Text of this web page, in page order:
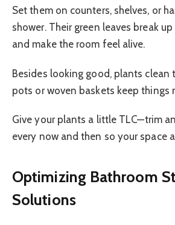
Set them on counters, shelves, or
shower. Their green leaves break
and make the room feel alive.
Besides looking good, plants clean
pots or woven baskets keep things
Give your plants a little TLC—trim
every now and then so your space
Optimizing Bathroom
Solutions